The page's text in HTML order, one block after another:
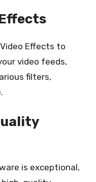
Effects to
video feeds,
filters,
is exceptional,